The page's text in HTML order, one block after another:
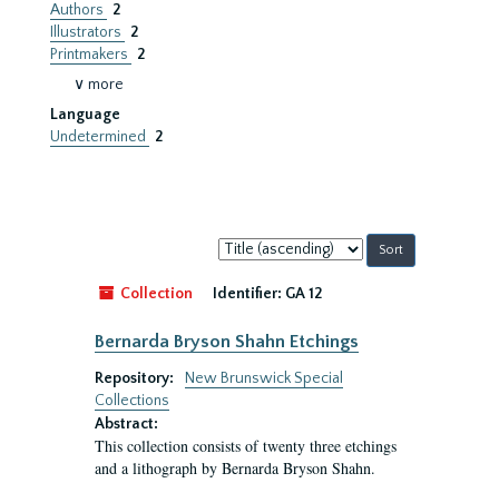
Authors
2
Illustrators
2
Printmakers
2
∨ more
Language
Undetermined
2
Sort
by:
Collection
Identifier: GA 12
Bernarda Bryson Shahn Etchings
Repository:
New Brunswick Special
Collections
Abstract:
This collection consists of twenty three etchings
and a lithograph by Bernarda Bryson Shahn.